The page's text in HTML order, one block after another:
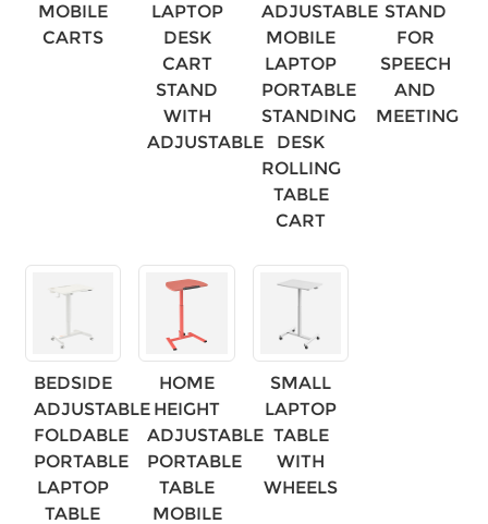
MOBILE
CARTS
LAPTOP
DESK
CART
STAND
WITH
ADJUSTABLE
ADJUSTABLE
MOBILE
LAPTOP
PORTABLE
STANDING
DESK
ROLLING
TABLE
CART
STAND
FOR
SPEECH
AND
MEETING
BEDSIDE
ADJUSTABLE
FOLDABLE
PORTABLE
LAPTOP
TABLE
HOME
HEIGHT
ADJUSTABLE
PORTABLE
TABLE
MOBILE
SMALL
LAPTOP
TABLE
WITH
WHEELS
SUBMIT A REQUEST